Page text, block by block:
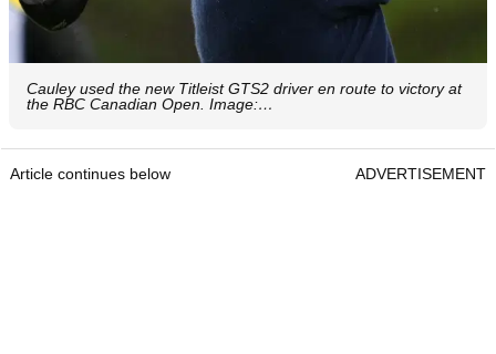
Cauley used the new Titleist GTS2 driver en route to victory at
the RBC Canadian Open. Image:…
Article continues below ADVERTISEMENT